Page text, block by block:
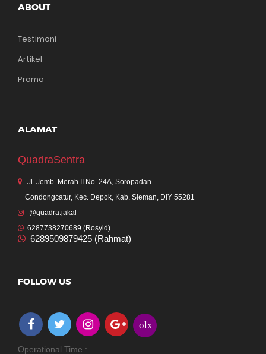
ABOUT
Testimoni
Artikel
Promo
ALAMAT
QuadraSentra
Jl. Jemb. Merah II No. 24A, Soropadan
Condongcatur, Kec. Depok, Kab. Sleman, DIY 55281
@quadra.jakal
6287738270689 (Rosyid)
6289509879425 (Rahmat)
FOLLOW US
olx
Operational Time :